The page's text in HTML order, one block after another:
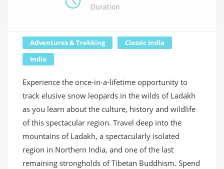
Duration
Adventures & Trekking
Classic India
India
Experience the once-in-a-lifetime opportunity to
track elusive snow leopards in the wilds of Ladakh
as you learn about the culture, history and wildlife
of this spectacular region. Travel deep into the
mountains of Ladakh, a spectacularly isolated
region in Northern India, and one of the last
remaining strongholds of Tibetan Buddhism. Spend